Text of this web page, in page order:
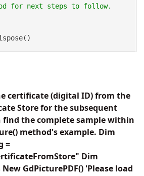
certificate (digital ID) from the
Store for the subsequent
find the complete sample within
method's example. Dim
=
Dim
GdPicturePDF() 'Please load